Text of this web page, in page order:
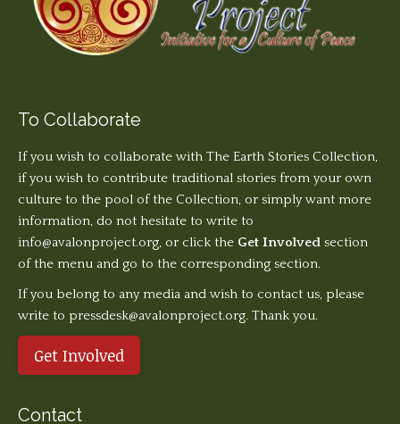
To Collaborate
If you wish to collaborate with The Earth Stories Collection,
if you wish to contribute traditional stories from your own
culture to the pool of the Collection, or simply want more
information, do not hesitate to write to
info@avalonproject.org, or click the Get Involved section
of the menu and go to the corresponding section.
If you belong to any media and wish to contact us, please
write to pressdesk@avalonproject.org. Thank you.
Get Involved
Contact